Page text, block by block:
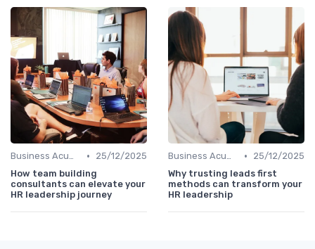
Business Acumen •
25/12/2025
How team building
consultants can elevate your
HR leadership journey
Business Acumen •
25/12/2025
Why trusting leads first
methods can transform your
HR leadership